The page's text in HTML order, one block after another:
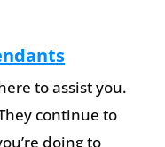
to assist you.
continue to
doing to